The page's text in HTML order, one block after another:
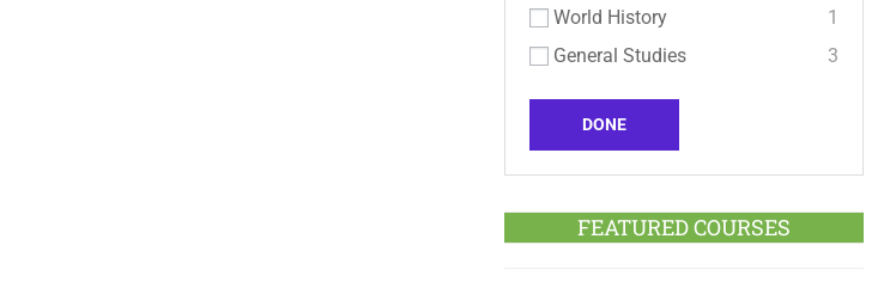
World History
1
General Studies
3
DONE
FEATURED COURSES